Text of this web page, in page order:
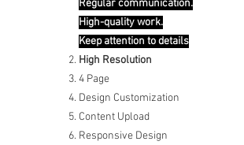
Regular communication.
High-quality work.
Keep attention to details
High Resolution
4 Page
Design Customization
Content Upload
Responsive Design